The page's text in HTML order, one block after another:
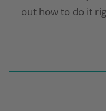
out how to do it